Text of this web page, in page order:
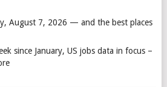
August 7, 2026 — and the best places
since January, US jobs data in focus –